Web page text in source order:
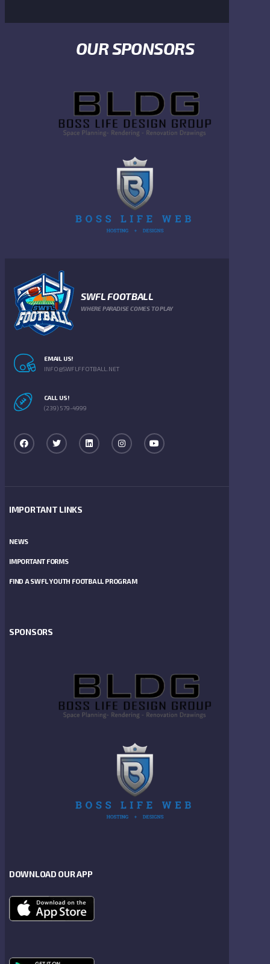
OUR SPONSORS
SWFL FOOTBALL
WHERE PARADISE COMES TO PLAY
EMAIL US!
INFO@SWFLFFOTBALL.NET
CALL US!
(239) 579-4999
IMPORTANT LINKS
NEWS
IMPORTANT FORMS
FIND A SWFL YOUTH FOOTBALL PROGRAM
SPONSORS
DOWNLOAD OUR APP